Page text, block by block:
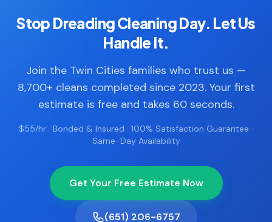
Stop Dreading Cleaning Day. Let Us
Handle It.
Join the Twin Cities families who trust us —
8,700+ cleans completed since 2023. Your first
estimate is free and takes 60 seconds.
$55/hr · Bonded & Insured · 100% Satisfaction Guarantee ·
Same-Day Availability
Get Your Free Estimate Now
(651) 206-6757